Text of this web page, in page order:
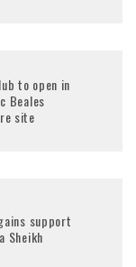
to open in
Beales
site
support
Sheikh